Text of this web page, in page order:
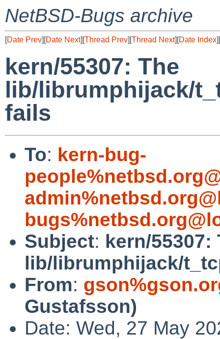
NetBSD-Bugs archive
[Date Prev][Date Next][Thread Prev][Thread Next][Date Index][
kern/55307: The
lib/librumphijack/
fails
To: kern-bug-
Subject: kern/55307:
lib/librumphijack/
From:
Gustafsson)
Date: Wed, 27 May